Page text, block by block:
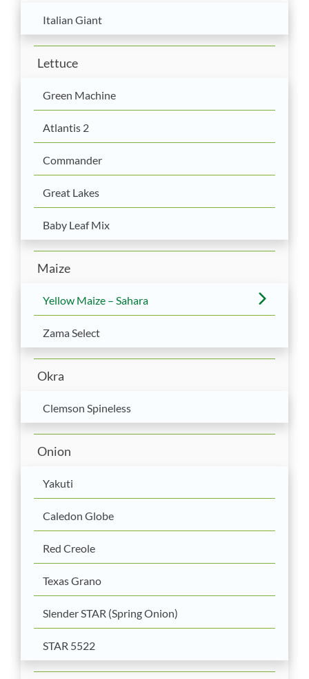
Italian Giant
Lettuce
Green Machine
Atlantis 2
Commander
Great Lakes
Baby Leaf Mix
Maize
Yellow Maize – Sahara
Zama Select
Okra
Clemson Spineless
Onion
Yakuti
Caledon Globe
Red Creole
Texas Grano
Slender STAR (Spring Onion)
STAR 5522